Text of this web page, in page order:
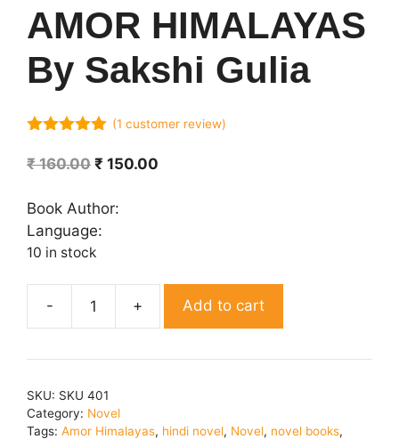
AMOR HIMALAYAS
By Sakshi Gulia
5
(1 customer review)
₹160.00 Original
was:
₹ 160.00.
₹ 150.00
Book Author:
Language:
10 in stock
AMOR
By
quantity
Add to cart
SKU: SKU 401
Category: Novel
Tags: Amor Himalayas, hindi novel, Novel, novel books,